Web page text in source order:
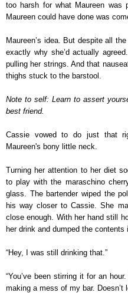
too harsh for what Maureen was
Maureen could have done was
Maureen’s idea. But despite all
exactly why she’d actually
pulling her strings. And that
thighs stuck to the barstool.
Note to self: Learn to assert
best friend.
Cassie vowed to do just that
Maureen's bony little neck.
Turning her attention to her diet
to play with the maraschino
glass. The bartender wiped the
his way closer to Cassie. She
close enough. With her hand still
her drink and dumped the
“Hey, I was still drinking that.”
“You’ve been stirring it for an
making a mess of my bar. Doesn’t